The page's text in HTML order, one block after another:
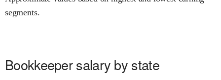
segments.
Bookkeeper salary by state